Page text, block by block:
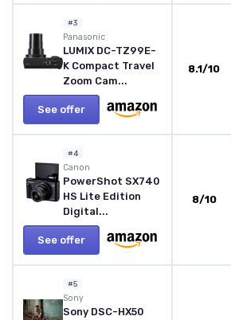
#3
Panasonic
LUMIX DC-TZ99E-
K Compact Travel
Zoom Cam...
See offer
8.1/10
#4
Canon
PowerShot SX740
HS Lite Edition
Digital...
See offer
8/10
#5
Sony
Sony DSC-HX50